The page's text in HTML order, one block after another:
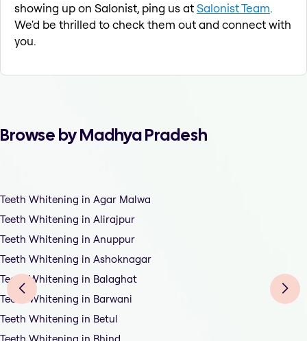
showing up on Salonist, ping us atSalonist Team.
We'd be thrilled to check them out and connect with
you.
Browse by Madhya Pradesh
Teeth Whitening in Agar Malwa
Teeth Whitening in Alirajpur
Teeth Whitening in Anuppur
Teeth Whitening in Ashoknagar
Teeth Whitening in Balaghat
Teeth Whitening in Barwani
Teeth Whitening in Betul